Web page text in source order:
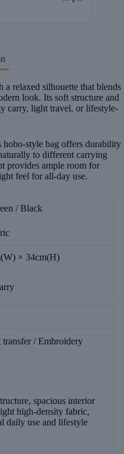
a relaxed silhouette that blends
look. Its soft structure and
carry, light travel, or lifestyle-
hobo-style bag offers durability
to different carrying
provides ample room for
feel for all-day use.
/ Black
× 34cm(H)
transfer / Embroidery
spacious interior
high-density fabric,
daily use and lifestyle